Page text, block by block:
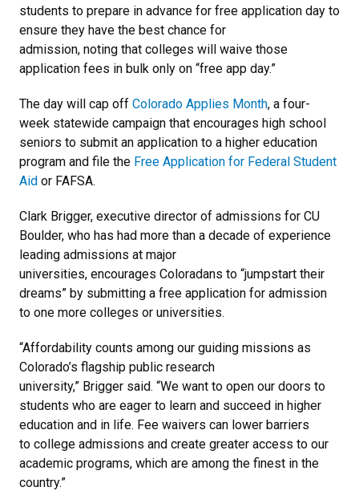
students to prepare in advance for free application day to
ensure they have the best chance for
admission, noting that colleges will waive those
application fees in bulk only on “free app day.”
The day will cap off Colorado Applies Month, a four-
week statewide campaign that encourages high school
seniors to submit an application to a higher education
program and file the Free Application for Federal Student
Aid or FAFSA.
Clark Brigger, executive director of admissions for CU
Boulder, who has had more than a decade of experience
leading admissions at major
universities, encourages Coloradans to “jumpstart their
dreams” by submitting a free application for admission
to one more colleges or universities.
“Affordability counts among our guiding missions as
Colorado’s flagship public research
university,” Brigger said. “We want to open our doors to
students who are eager to learn and succeed in higher
education and in life. Fee waivers can lower barriers
to college admissions and create greater access to our
academic programs, which are among the finest in the
country.”